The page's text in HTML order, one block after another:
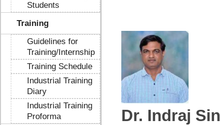
Students
Training
Guidelines for
Training/Internship
Training Schedule
Industrial Training
Diary
Industrial Training
Proforma
Dr. Indraj